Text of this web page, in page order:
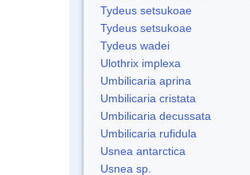
Tydeus setsukoae
Tydeus setsukoae
Tydeus wadei
Ulothrix implexa
Umbilicaria aprina
Umbilicaria cristata
Umbilicaria decussata
Umbilicaria rufidula
Usnea antarctica
Usnea sp.